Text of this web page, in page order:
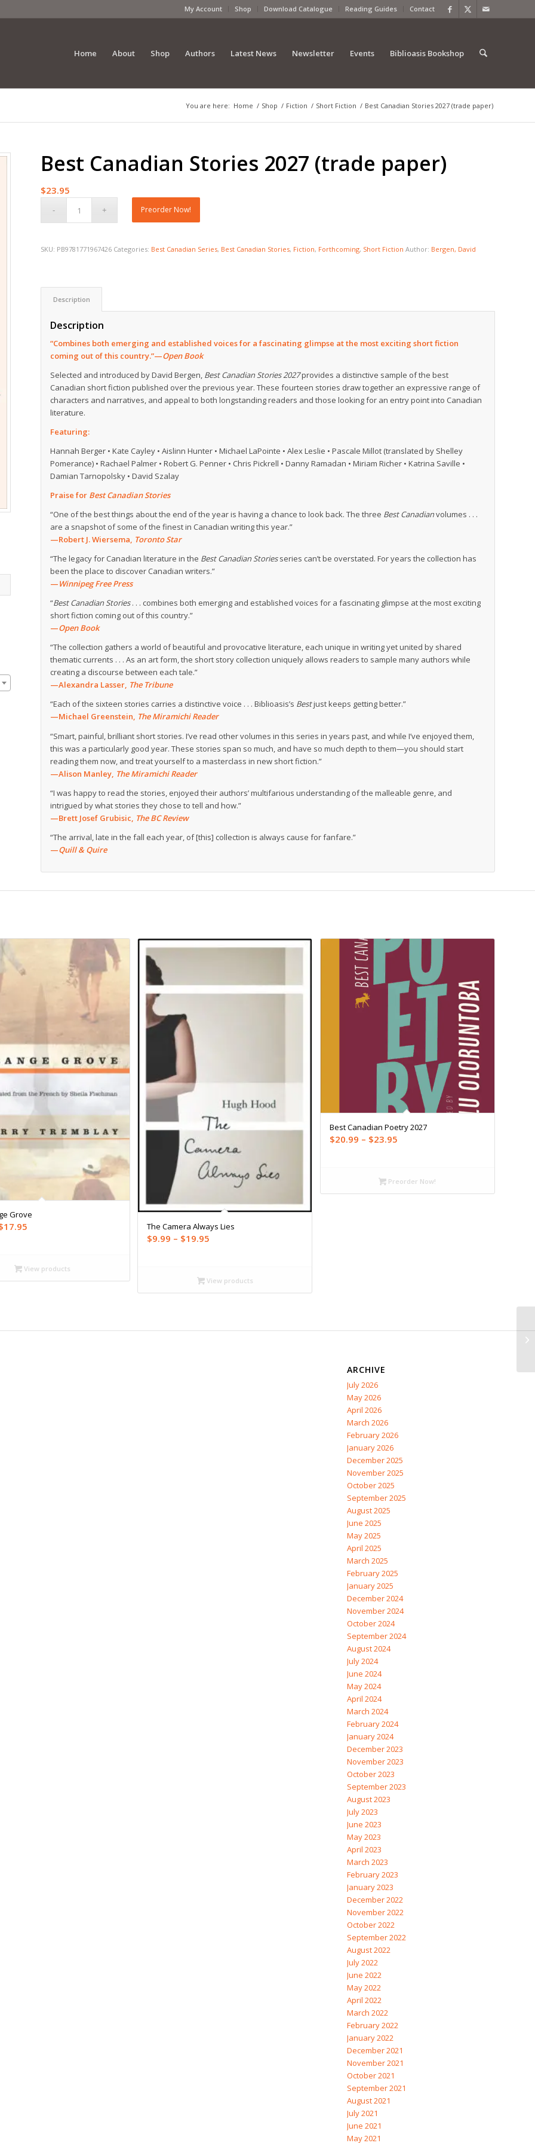
My Account Shop Download Catalogue Reading Guides Contact
Home About Shop Authors Latest News Newsletter Events Biblioasis Bookshop
You are here: Home / Shop / Fiction / Short Fiction / Best Canadian Stories 2027 (trade paper)
Best Canadian Stories 2027 (trade paper)
$23.95
Preorder Now!
SKU: PB9781771967426 Categories: Best Canadian Series, Best Canadian Stories, Fiction, Forthcoming, Short Fiction Author: Bergen, David
Description
Description
“Combines both emerging and established voices for a fascinating glimpse at the most exciting short fiction
coming out of this country.”—Open Book
Selected and introduced by David Bergen, Best Canadian Stories 2027provides a distinctive sample of the best
Canadian short fiction published over the previous year. These fourteen stories draw together an expressive range of
characters and narratives, and appeal to both longstanding readers and those looking for an entry point into Canadian
literature.
Featuring:
Hannah Berger • Kate Cayley • Aislinn Hunter • Michael LaPointe • Alex Leslie • Pascale Millot (translated by Shelley
Pomerance) • Rachael Palmer • Robert G. Penner • Chris Pickrell • Danny Ramadan • Miriam Richer • Katrina Saville •
Damian Tarnopolsky • David Szalay
Praise for Best Canadian Stories
“One of the best things about the end of the year is having a chance to look back. The three Best Canadianvolumes . . .
are a snapshot of some of the finest in Canadian writing this year.”
—Robert J. Wiersema, Toronto Star
“The legacy for Canadian literature in the Best Canadian Storiesseries can’t be overstated. For years the collection has
been the place to discover Canadian writers.”
—Winnipeg Free Press
“Best Canadian Stories. . . combines both emerging and established voices for a fascinating glimpse at the most exciting
short fiction coming out of this country.”
—Open Book
“The collection gathers a world of beautiful and provocative literature, each unique in writing yet united by shared
thematic currents . . . As an art form, the short story collection uniquely allows readers to sample many authors while
creating a discourse between each tale.”
—Alexandra Lasser, The Tribune
“Each of the sixteen stories carries a distinctive voice . . . Biblioasis’s Bestjust keeps getting better.”
—Michael Greenstein, The Miramichi Reader
“Smart, painful, brilliant short stories. I’ve read other volumes in this series in years past, and while I’ve enjoyed them,
this was a particularly good year. These stories span so much, and have so much depth to them—you should start
reading them now, and treat yourself to a masterclass in new short fiction.”
—Alison Manley, The Miramichi Reader
“I was happy to read the stories, enjoyed their authors’ multifarious understanding of the malleable genre, and
intrigued by what stories they chose to tell and how.”
—Brett Josef Grubisic, The BC Review
“The arrival, late in the fall each year, of [this] collection is always cause for fanfare.”
—Quill & Quire
Grove
17.95Price
through
$17.95
View products
The Camera Always Lies
$9.99 – $19.95
through
$19.95
View products
Best Canadian Poetry 2027
$20.99 – $23.95Price
through
$23.95
Preorder Now!
ARCHIVE
July 2026
May 2026
April 2026
March 2026
February 2026
January 2026
December 2025
November 2025
October 2025
September 2025
August 2025
June 2025
May 2025
April 2025
March 2025
February 2025
January 2025
December 2024
November 2024
October 2024
September 2024
August 2024
July 2024
June 2024
May 2024
April 2024
March 2024
February 2024
January 2024
December 2023
November 2023
October 2023
September 2023
August 2023
July 2023
June 2023
May 2023
April 2023
March 2023
February 2023
January 2023
December 2022
November 2022
October 2022
September 2022
August 2022
July 2022
June 2022
May 2022
April 2022
March 2022
February 2022
January 2022
December 2021
November 2021
October 2021
September 2021
August 2021
July 2021
June 2021
May 2021